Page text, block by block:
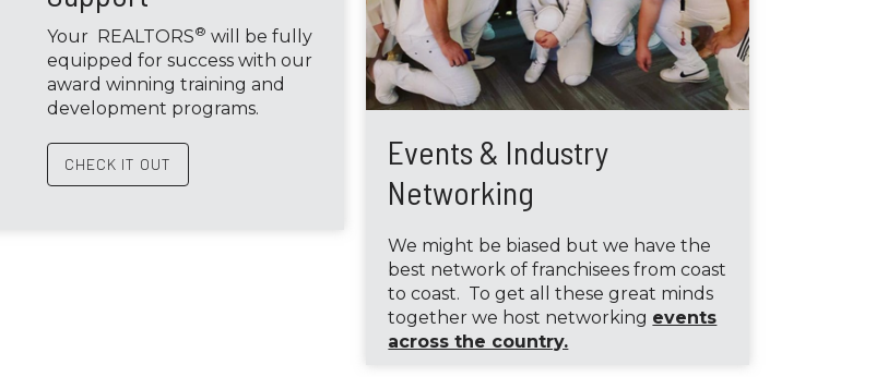
Your REALTORS® will be fully
equipped for success with our
award winning training and
development programs.
CHECK IT OUT
Events & Industry
Networking
We might be biased but we have the
best network of franchisees from coast
to coast. To get all these great minds
together we host networking events
across the country.